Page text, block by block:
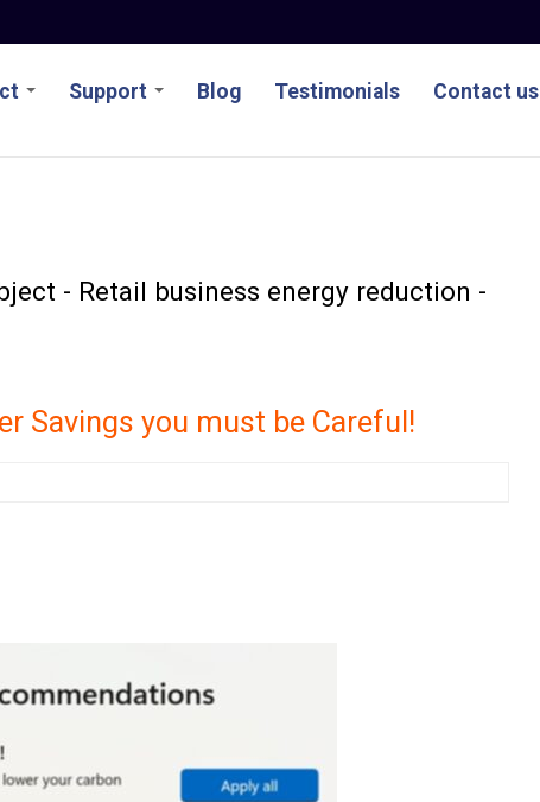
Support Blog Testimonials Contact us
- Retail business energy reduction -
Savings you must be Careful!